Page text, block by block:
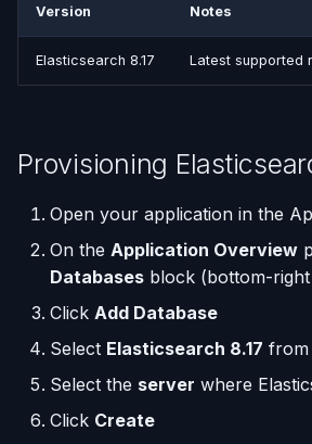
c
(Flask / FastAPI)
Deploy from a Dockerfile
Deploy a Streamlit App
Server Monitoring
Run Commands on a
Server
Nginx Management
Custom Domains & SSL
Uptime Monitoring
(UptimeFor.me)
Tasks)
Deployment Webhooks
appliku.yml Configuration
Projects
Deployments & Build Logs
Resource Considerations
Managing Elasticsearch
Single-Node Clusters
Deployments
Run Multiple Apps on One
Server
Configuration
Use uv Package Manager
Expose Non-HTTP Ports
Self-hosting RStudio
Deploy from JetBrains
Disk Space Issues
Memory Issues
API Overview
Server Directory Structure
Version Notes
Elasticsearch 8.17 Latest supported
Provisioning
Open your application in the
On the Application Overview
Databases block (bottom-right
Click Add Database
Select Elasticsearch 8.17 from
Select the server where
Click Create